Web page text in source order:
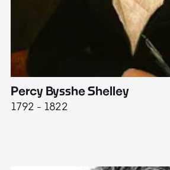
Percy Bysshe Shelley
1792 - 1822